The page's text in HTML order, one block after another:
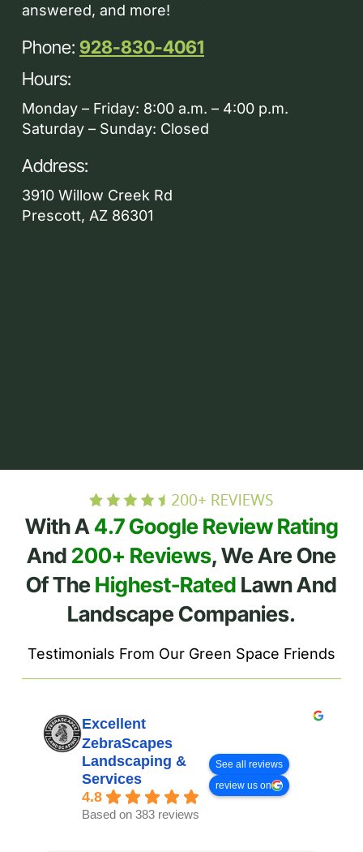
answered, and more!
Phone: 928-830-4061
Hours:
Monday – Friday: 8:00 a.m. – 4:00 p.m.
Saturday – Sunday: Closed
Address:
3910 Willow Creek Rd
Prescott, AZ 86301
With A4.7 Google Review Rating
And 200+ Reviews, We Are One
Of TheHighest-Rated Lawn And
Landscape Companies.
Testimonials From Our Green Space Friends
Excellent
ZebraScapes
Landscaping &
Services
4.8
Based on 383 reviews
See all reviews
review us on